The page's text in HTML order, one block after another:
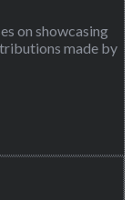
on showcasing
made by